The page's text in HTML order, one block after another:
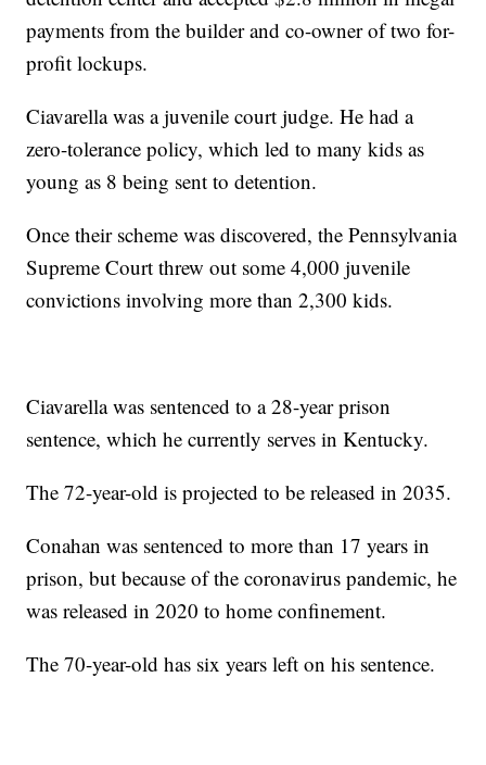
payments from the builder and co-owner of two for-
profit lockups.
Ciavarella was a juvenile court judge. He had a
zero-tolerance policy, which led to many kids as
young as 8 being sent to detention.
Once their scheme was discovered, the Pennsylvania
Supreme Court threw out some 4,000 juvenile
convictions involving more than 2,300 kids.
Ciavarella was sentenced to a 28-year prison
sentence, which he currently serves in Kentucky.
The 72-year-old is projected to be released in 2035.
Conahan was sentenced to more than 17 years in
prison, but because of the coronavirus pandemic, he
was released in 2020 to home confinement.
The 70-year-old has six years left on his sentence.